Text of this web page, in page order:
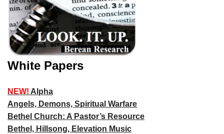
White Papers
NEW! Alpha
Angels, Demons, Spiritual Warfare
Bethel Church: A Pastor’s Resource
Bethel, Hillsong, Elevation Music